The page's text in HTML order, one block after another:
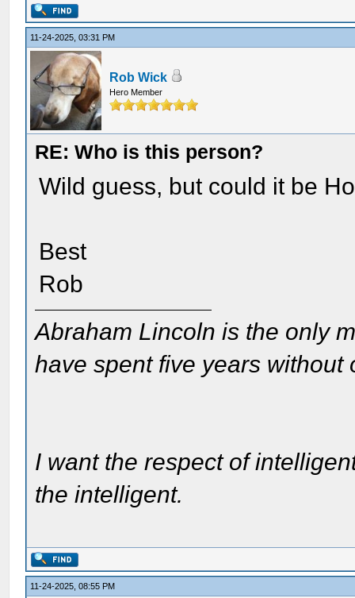
11-24-2025, 03:31 PM
Rob Wick
Hero Member
RE: Who is this person?
Wild guess, but could it be
Best
Rob
Abraham Lincoln is the only
have spent five years without
I want the respect of
the intelligent.
11-24-2025, 08:55 PM